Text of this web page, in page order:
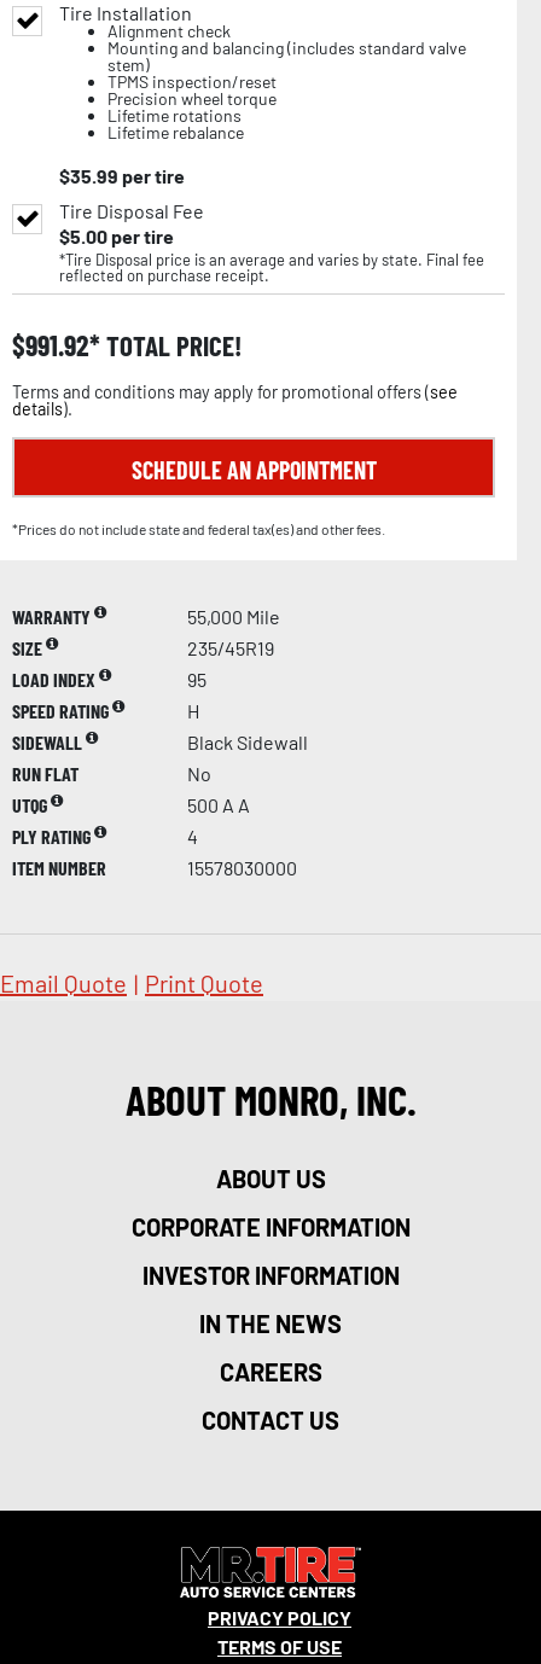
Tire Installation
Alignment check
Mounting and balancing (includes standard valve
stem)
TPMS inspection/reset
Precision wheel torque
Lifetime rotations
Lifetime rebalance
$35.99 per tire
Tire Disposal Fee
$5.00per tire
*Tire Disposal price is an average and varies by state. Final fee
reflected on purchase receipt.
$991.92 TOTAL PRICE!
Terms and conditions may apply for promotional offers (see
details).
SCHEDULE AN APPOINTMENT
*Prices do not include state and federal tax(es) and other fees.
WARRANTY
55,000 Mile
SIZE
235/45R19
LOAD INDEX
95
SPEED RATING
H
SIDEWALL
Black Sidewall
RUN FLAT
No
UTQG
500 A A
PLY RATING
4
ITEM NUMBER
15578030000
Email Quote | Print Quote
ABOUT MONRO, INC.
ABOUT US
CORPORATE INFORMATION
INVESTOR INFORMATION
IN THE NEWS
CAREERS
CONTACT US
PRIVACY POLICY
TERMS OF USE